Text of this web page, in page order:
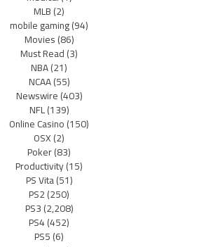
MLB(2)
mobile gaming(94)
Movies(86)
Must Read(3)
NBA(21)
NCAA(55)
Newswire(403)
NFL(139)
Online Casino(150)
OSX(2)
Poker(83)
Productivity(15)
PS Vita(51)
PS2(250)
PS3(2,208)
PS4(452)
PS5(6)